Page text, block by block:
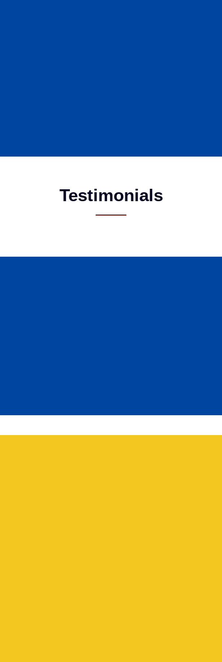
Testimonials